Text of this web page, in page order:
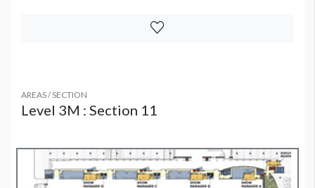
AREAS / SECTION
Level 3M : Section 11